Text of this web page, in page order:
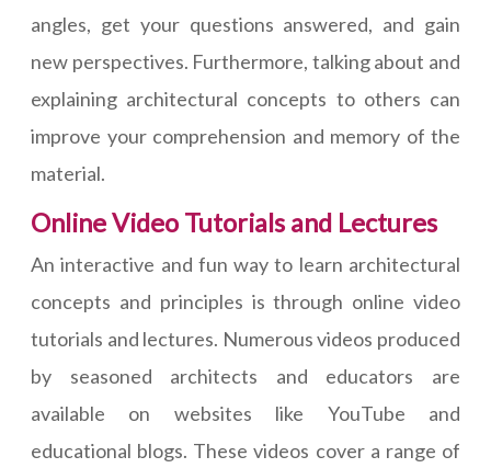
angles, get your questions answered, and gain
new perspectives. Furthermore, talking about and
explaining architectural concepts to others can
improve your comprehension and memory of the
material.
Online Video Tutorials and Lectures
An interactive and fun way to learn architectural
concepts and principles is through online video
tutorials and lectures. Numerous videos produced
by seasoned architects and educators are
available on websites like YouTube and
educational blogs. These videos cover a range of